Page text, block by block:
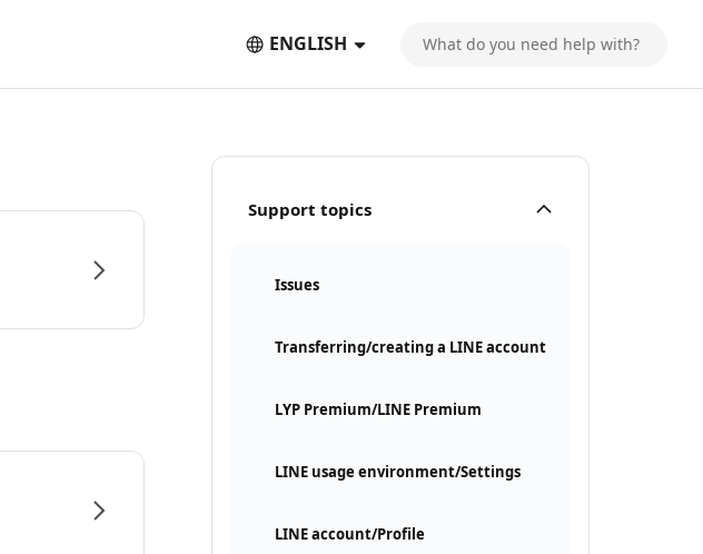
ENGLISH
Support topics
Issues
Transferring/creating a LINE account
LYP Premium/LINE Premium
LINE usage environment/Settings
LINE account/Profile